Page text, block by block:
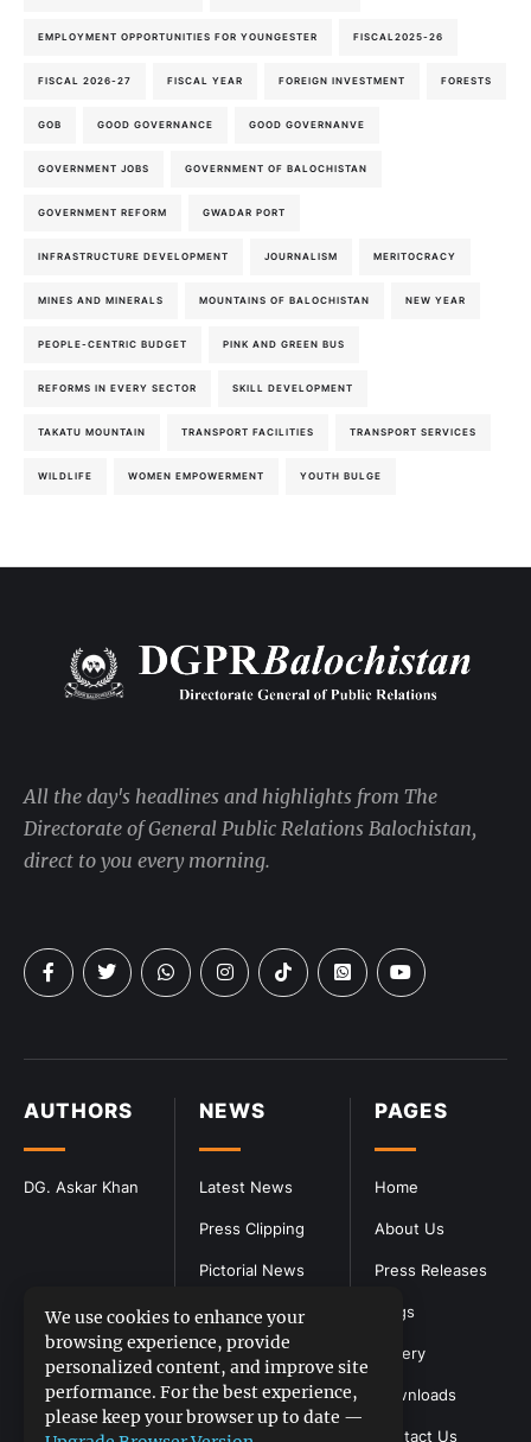
EMPLOYMENT OPPORTUNITIES FOR YOUNGESTER FISCAL2025-26
FISCAL 2026-27 FISCAL YEAR FOREIGN INVESTMENT FORESTS
GOB GOOD GOVERNANCE GOOD GOVERNANVE
GOVERNMENT JOBS GOVERNMENT OF BALOCHISTAN
GOVERNMENT REFORM GWADAR PORT
INFRASTRUCTURE DEVELOPMENT JOURNALISM MERITOCRACY
MINES AND MINERALS MOUNTAINS OF BALOCHISTAN NEW YEAR
PEOPLE-CENTRIC BUDGET PINK AND GREEN BUS
REFORMS IN EVERY SECTOR SKILL DEVELOPMENT
TAKATU MOUNTAIN TRANSPORT FACILITIES TRANSPORT SERVICES
WILDLIFE WOMEN EMPOWERMENT YOUTH BULGE
PAGES
Home
About Us
Press Releases
Blogs
Gallery
Downloads
Contact Us
NEWS
Latest News
Press Clipping
Pictorial News
AUTHORS
DG. Askar Khan
All the day's headlines and highlights from The
Directorate of General Public Relations Balochistan,
direct to you every morning.
We use cookies to enhance your
browsing experience, provide
personalized content, and improve site
performance. For the best experience,
please keep your browser up to date —